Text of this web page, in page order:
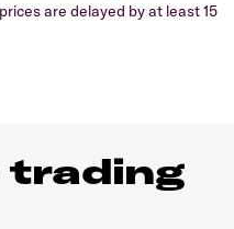
are delayed by at least 15
trading